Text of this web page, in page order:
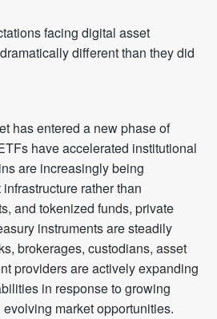
facing digital asset
different than they did
has entered a new phase of
have accelerated institutional
are increasingly being
rather than
and tokenized funds, private
instruments are steadily
brokerages, custodians, asset
providers are actively expanding
in response to growing
market opportunities.